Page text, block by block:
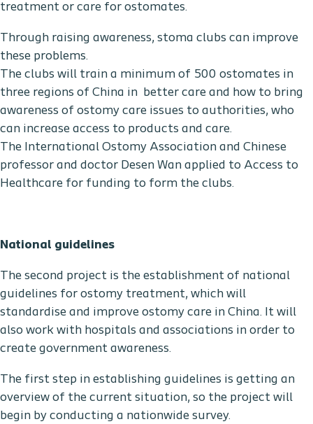
treatment or care for ostomates.
Through raising awareness, stoma clubs can improve
these problems.
The clubs will train a minimum of 500 ostomates in
three regions of China in better care and how to bring
awareness of ostomy care issues to authorities, who
can increase access to products and care.
The International Ostomy Association and Chinese
professor and doctor Desen Wan applied to Access to
Healthcare for funding to form the clubs.
National guidelines
The second project is the establishment of national
guidelines for ostomy treatment, which will
standardise and improve ostomy care in China. It will
also work with hospitals and associations in order to
create government awareness.
The first step in establishing guidelines is getting an
overview of the current situation, so the project will
begin by conducting a nationwide survey.